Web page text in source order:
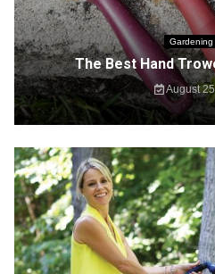
Gardening
The Best Hand
August